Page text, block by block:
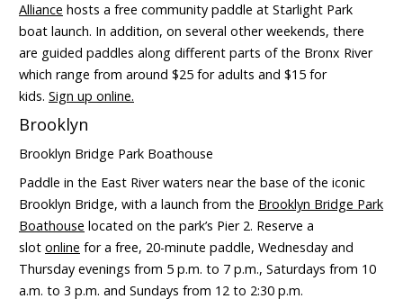
Alliance hosts a free community paddle at Starlight Park
boat launch. In addition, on several other weekends, there
are guided paddles along different parts of the Bronx River
which range from around $25 for adults and $15 for
kids. Sign up online.
Brooklyn
Brooklyn Bridge Park Boathouse
Paddle in the East River waters near the base of the iconic
Brooklyn Bridge, with a launch from the Brooklyn Bridge Park
Boathouse located on the park’s Pier 2. Reserve a
slot online for a free, 20-minute paddle, Wednesday and
Thursday evenings from 5 p.m. to 7 p.m., Saturdays from 10
a.m. to 3 p.m. and Sundays from 12 to 2:30 p.m.